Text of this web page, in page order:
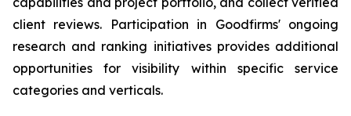
client reviews. Participation in Goodfirms' ongoing
research and ranking initiatives provides additional
opportunities for visibility within specific service
categories and verticals.